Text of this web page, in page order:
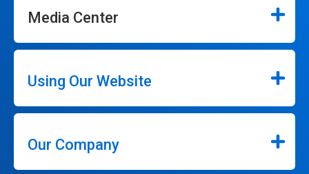
Media Center
Using Our Website
Our Company